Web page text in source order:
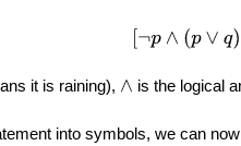
[ ¬p ∧(p∨ q)]
it is raining), ∧ is the logical
into symbols, we can